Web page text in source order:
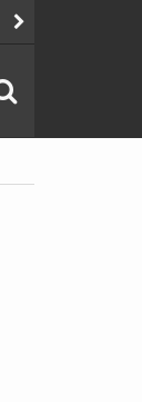
Snacks Recipe